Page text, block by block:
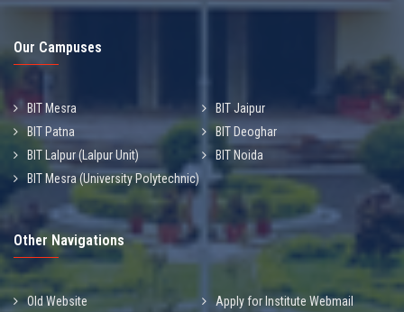
Our Campuses
BIT Mesra
BIT Jaipur
BIT Patna
BIT Deoghar
BIT Lalpur (Lalpur Unit)
BIT Noida
BIT Mesra (University Polytechnic)
Other Navigations
Old Website Apply for Institute Webmail